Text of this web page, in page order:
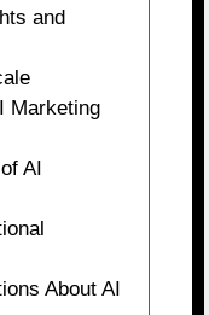
and
Marketing
AI
About AI